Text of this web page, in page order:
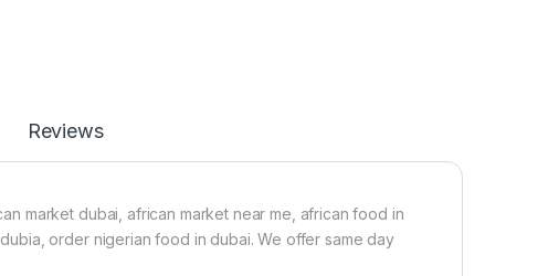
2
0
Reviews
market dubai, african market near me, african food in
order nigerian food in dubai. We offer same day